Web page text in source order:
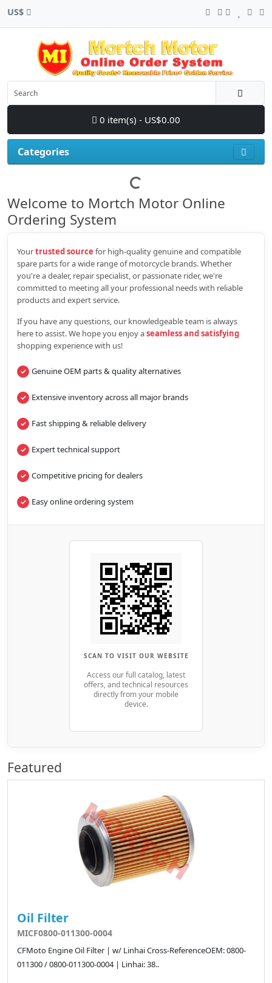
US$
0 item(s) - US$0.00
Categories
Welcome to Mortch Motor Online
Ordering System
Yourtrusted source for high‑quality genuine and compatible
spare parts for a wide range of motorcycle brands. Whether
you're a dealer, repair specialist, or passionate rider, we're
committed to meeting all your professional needs with reliable
products and expert service.
If you have any questions, our knowledgeable team is always
here to assist. We hope you enjoy aseamless and satisfying
shopping experience with us!
Genuine OEM parts & quality alternatives
Extensive inventory across all major brands
Fast shipping & reliable delivery
Expert technical support
Competitive pricing for dealers
Easy online ordering system
SCAN TO VISIT OUR WEBSITE
Access our full catalog, latest
offers, and technical resources
directly from your mobile
device.
Featured
Oil Filter
MICF0800-011300-0004
CFMoto Engine Oil Filter | w/ Linhai Cross-ReferenceOEM: 0800-
011300 / 0800-011300-0004 | Linhai: 38..